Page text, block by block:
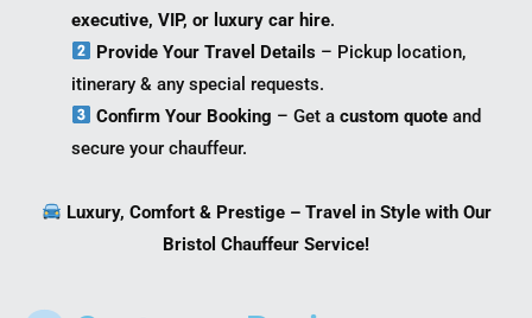
executive, VIP, or luxury car hire.
Provide Your Travel Details – Pickup location,
itinerary & any special requests.
Confirm Your Booking – Get acustom quote and
secure your chauffeur.
Luxury, Comfort & Prestige – Travel in Style with Our
Bristol Chauffeur Service!